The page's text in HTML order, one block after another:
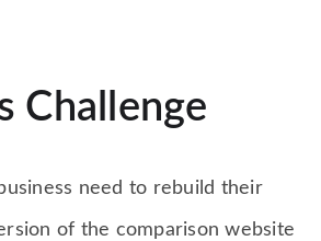
Challenge
need to rebuild their
of the comparison website